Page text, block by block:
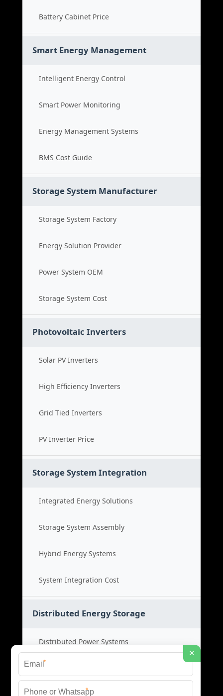
Battery Cabinet Price
Smart Energy Management
Intelligent Energy Control
Smart Power Monitoring
Energy Management Systems
BMS Cost Guide
Storage System Manufacturer
Storage System Factory
Energy Solution Provider
Power System OEM
Storage System Cost
Photovoltaic Inverters
Solar PV Inverters
High Efficiency Inverters
Grid Tied Inverters
PV Inverter Price
Storage System Integration
Integrated Energy Solutions
Storage System Assembly
Hybrid Energy Systems
System Integration Cost
Distributed Energy Storage
Distributed Power Systems
Microgrid Storage Solutions
×
*
*